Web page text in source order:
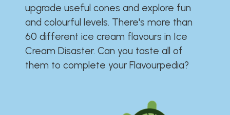
upgrade useful cones and explore fun
and colourful levels. There's more than
60 different ice cream flavours in Ice
Cream Disaster. Can you taste all of
them to complete your Flavourpedia?